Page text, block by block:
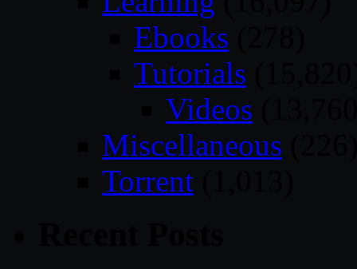
Ebooks
Tutorials
Videos
Miscellaneous
Torrent